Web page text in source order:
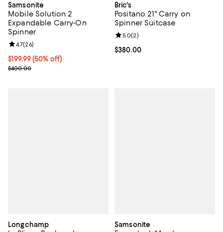
Samsonite
Mobile Solution 2
Expandable Carry-On
Spinner
Current price $199.99; 50% off;
$199.99(50% off)
Previous price $400.00
$400.00
Review rating: 4.7 out of 5; 26 reviews;
4.7(26)
Bric's
Positano 21" Carry on
Spinner Suitcase
Current price $380.00; ;
$380.00
Review rating: 5.0 out of 5; 2
5.0(2)
Longchamp Samsonite